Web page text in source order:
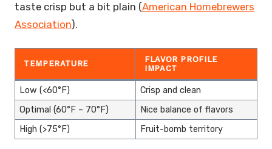
taste crisp but a bit plain (American Homebrewers
Association).
TEMPERATURE
FLAVOR PROFILE
IMPACT
Low (<60°F)
Crisp and clean
Optimal (60°F – 70°F)
Nice balance of flavors
High (>75°F)
Fruit-bomb territory